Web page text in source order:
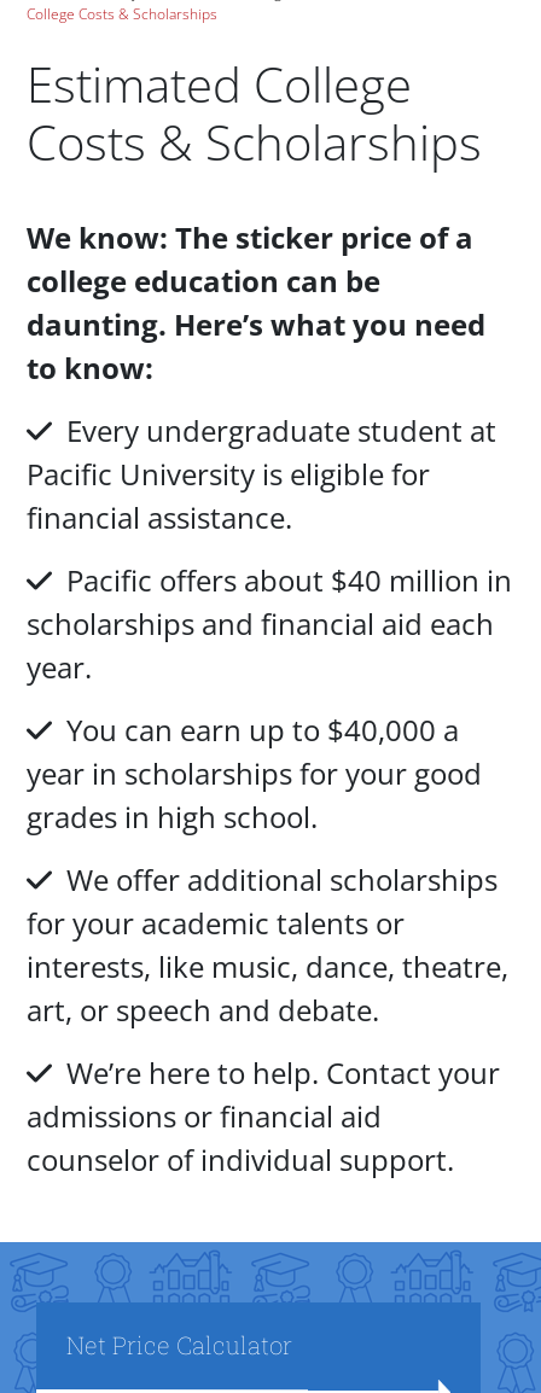
College Costs & Scholarships
Estimated College
Costs & Scholarships
We know: The sticker price of a
college education can be
daunting. Here’s what you need
to know:
Every undergraduate student at
Pacific University is eligible for
financial assistance.
Pacific offers about $40 million in
scholarships and financial aid each
year.
You can earn up to $40,000 a
year in scholarships for your good
grades in high school.
We offer additional scholarships
for your academic talents or
interests, like music, dance, theatre,
art, or speech and debate.
We’re here to help. Contact your
admissions or financial aid
counselor of individual support.
Title
Net Price Calculator